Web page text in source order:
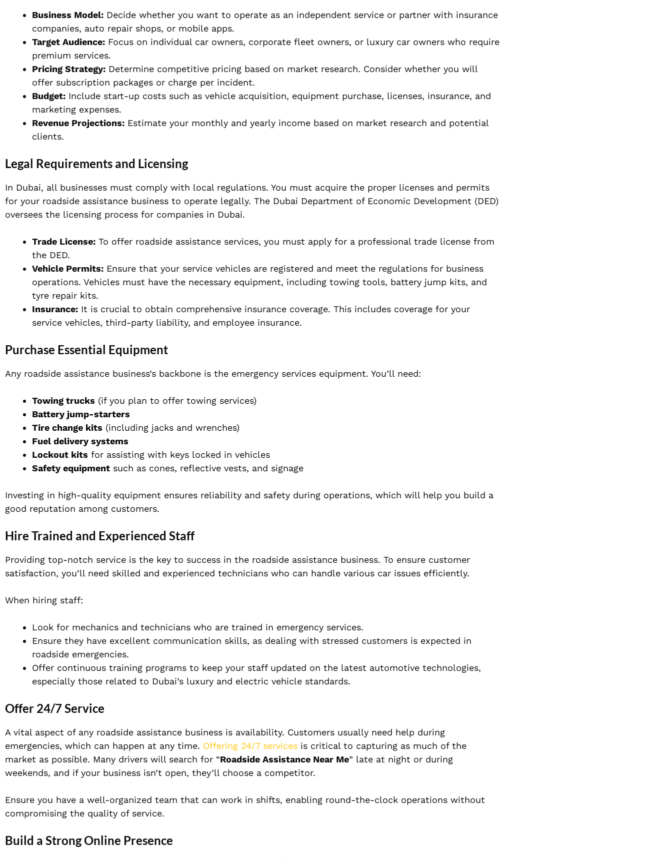
Business Model: Decide whether you want to operate as an independent service or partner with insurance
companies, auto repair shops, or mobile apps.
Target Audience: Focus on individual car owners, corporate fleet owners, or luxury car owners who require
premium services.
Pricing Strategy: Determine competitive pricing based on market research. Consider whether you will
offer subscription packages or charge per incident.
Budget: Include start-up costs such as vehicle acquisition, equipment purchase, licenses, insurance, and
marketing expenses.
Revenue Projections: Estimate your monthly and yearly income based on market research and potential
clients.
Legal Requirements and Licensing
In Dubai, all businesses must comply with local regulations. You must acquire the proper licenses and permits
for your roadside assistance business to operate legally. The Dubai Department of Economic Development (DED)
oversees the licensing process for companies in Dubai.
Trade License: To offer roadside assistance services, you must apply for a professional trade license from
the DED.
Vehicle Permits: Ensure that your service vehicles are registered and meet the regulations for business
operations. Vehicles must have the necessary equipment, including towing tools, battery jump kits, and
tyre repair kits.
Insurance: It is crucial to obtain comprehensive insurance coverage. This includes coverage for your
service vehicles, third-party liability, and employee insurance.
Purchase Essential Equipment
Any roadside assistance business’s backbone is the emergency services equipment. You’ll need:
Towing trucks (if you plan to offer towing services)
Battery jump-starters
Tire change kits (including jacks and wrenches)
Fuel delivery systems
Lockout kits for assisting with keys locked in vehicles
Safety equipment such as cones, reflective vests, and signage
Investing in high-quality equipment ensures reliability and safety during operations, which will help you build a
good reputation among customers.
Hire Trained and Experienced Staff
Providing top-notch service is the key to success in the roadside assistance business. To ensure customer
satisfaction, you’ll need skilled and experienced technicians who can handle various car issues efficiently.
When hiring staff:
Look for mechanics and technicians who are trained in emergency services.
Ensure they have excellent communication skills, as dealing with stressed customers is expected in
roadside emergencies.
Offer continuous training programs to keep your staff updated on the latest automotive technologies,
especially those related to Dubai’s luxury and electric vehicle standards.
Offer 24/7 Service
A vital aspect of any roadside assistance business is availability. Customers usually need help during
emergencies, which can happen at any time. Offering 24/7 services is critical to capturing as much of the
market as possible. Many drivers will search for “Roadside Assistance Near Me” late at night or during
weekends, and if your business isn’t open, they’ll choose a competitor.
Ensure you have a well-organized team that can work in shifts, enabling round-the-clock operations without
compromising the quality of service.
Build a Strong Online Presence